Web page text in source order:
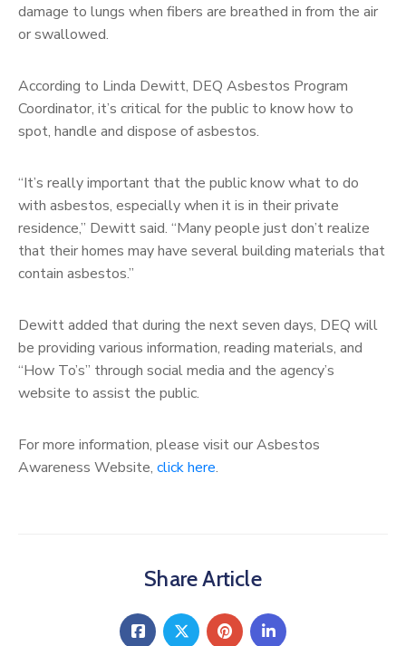
damage to lungs when fibers are breathed in from the air
or swallowed.
According to Linda Dewitt, DEQ Asbestos Program
Coordinator, it’s critical for the public to know how to
spot, handle and dispose of asbestos.
“It’s really important that the public know what to do
with asbestos, especially when it is in their private
residence,” Dewitt said. “Many people just don’t realize
that their homes may have several building materials that
contain asbestos.”
Dewitt added that during the next seven days, DEQ will
be providing various information, reading materials, and
“How To’s” through social media and the agency’s
website to assist the public.
For more information, please visit our Asbestos
Awareness Website, click here.
Share Article